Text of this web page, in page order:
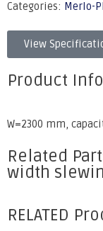
Categories: Merlo-
View
Product
W=2300 mm,
Related
width
RELATED